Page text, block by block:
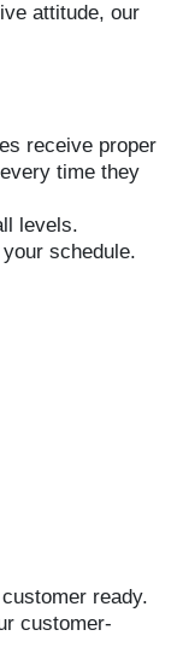
attitude, our
receive proper
time they
levels.
schedule.
ready.
customer-